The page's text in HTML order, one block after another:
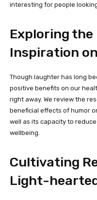
interesting for people
Exploring
Inspiration
Though laughter has long
positive benefits on our
right away. We review the
beneficial effects of humor
well as its capacity to
wellbeing.
Cultivating
Light-